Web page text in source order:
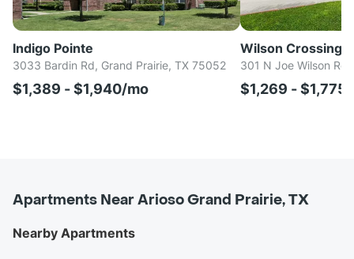
Indigo Pointe
3033 Bardin Rd, Grand Prairie, TX 75052
$1,389 - $1,940/mo
Wilson Crossing
301 N Joe Wilson
$1,269 -
Apartments Near Arioso Grand Prairie, TX
Nearby Apartments